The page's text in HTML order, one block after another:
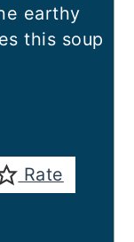
earthy
this soup
Rate